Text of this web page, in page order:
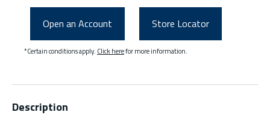
Open an Account Store Locator
*Certain conditions apply. Click herefor more information.
Description